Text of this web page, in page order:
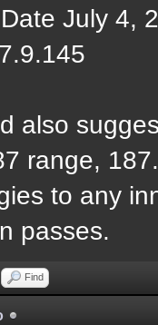
July 4,
also
range,
to any
passes.
Find